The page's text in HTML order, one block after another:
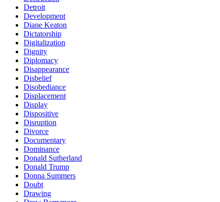
Detroit
Development
Diane Keaton
Dictatorship
Digitalization
Dignity
Diplomacy
Disappearance
Disbelief
Disobediance
Displacement
Display
Dispositive
Disruption
Divorce
Documentary
Dominance
Donald Sutherland
Donald Trump
Donna Summers
Doubt
Drawing